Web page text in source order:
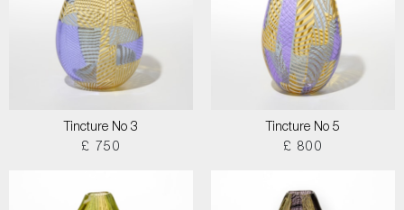
Tincture No 3
£ 750
Tincture No 5
£ 800